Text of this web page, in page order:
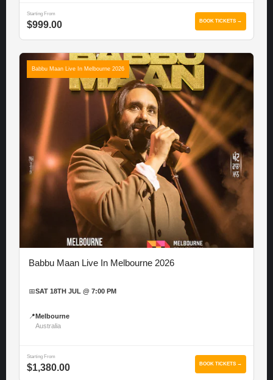
Starting From
$999.00 BOOK TICKETS →
Babbu Maan Live In Melbourne 2026
Babbu Maan Live In Melbourne 2026
📅SAT 18TH JUL @ 7:00 PM
📍 Melbourne
Australia
Starting From
$1,380.00 BOOK TICKETS →